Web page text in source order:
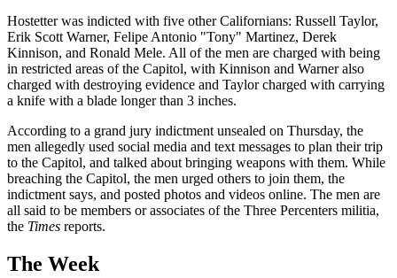
Hostetter was indicted with five other Californians: Russell Taylor,
Erik Scott Warner, Felipe Antonio "Tony" Martinez, Derek
Kinnison, and Ronald Mele. All of the men are charged with being
in restricted areas of the Capitol, with Kinnison and Warner also
charged with destroying evidence and Taylor charged with carrying
a knife with a blade longer than 3 inches.
According to a grand jury indictment unsealed on Thursday, the
men allegedly used social media and text messages to plan their trip
to the Capitol, and talked about bringing weapons with them. While
breaching the Capitol, the men urged others to join them, the
indictment says, and posted photos and videos online. The men are
all said to be members or associates of the Three Percenters militia,
the Times reports.
The Week